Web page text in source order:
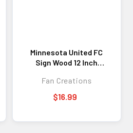
Minnesota United FC
Sign Wood 12 Inch
Fan Creations
$16.99